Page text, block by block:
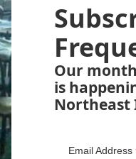
Our
is
Northeast
Email Address